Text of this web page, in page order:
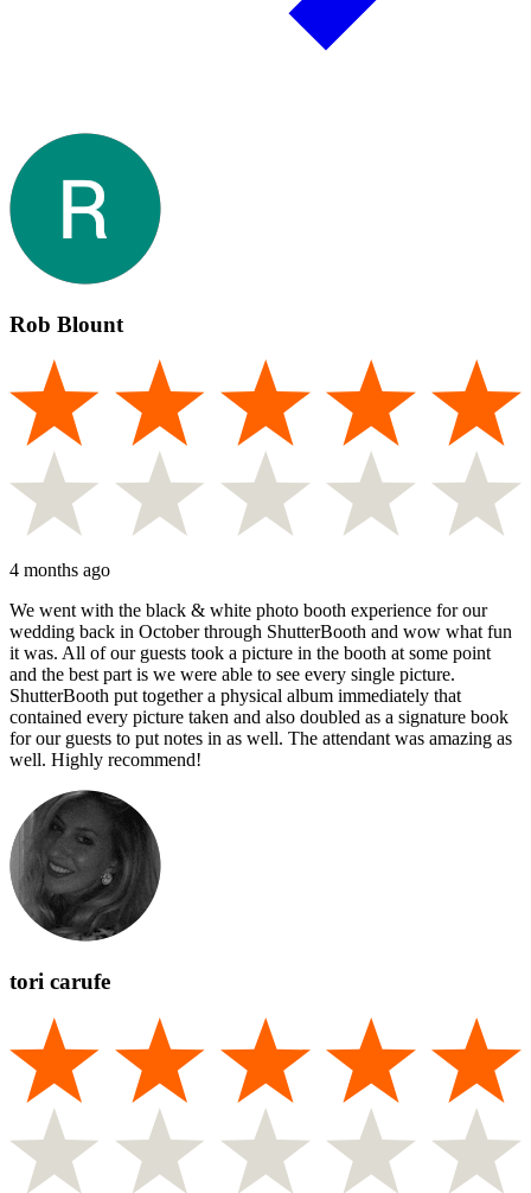
Rob Blount
4 months ago
We went with the black & white photo booth experience for our
wedding back in October through ShutterBooth and wow what fun
it was. All of our guests took a picture in the booth at some point
and the best part is we were able to see every single picture.
ShutterBooth put together a physical album immediately that
contained every picture taken and also doubled as a signature book
for our guests to put notes in as well. The attendant was amazing as
well. Highly recommend!
tori carufe